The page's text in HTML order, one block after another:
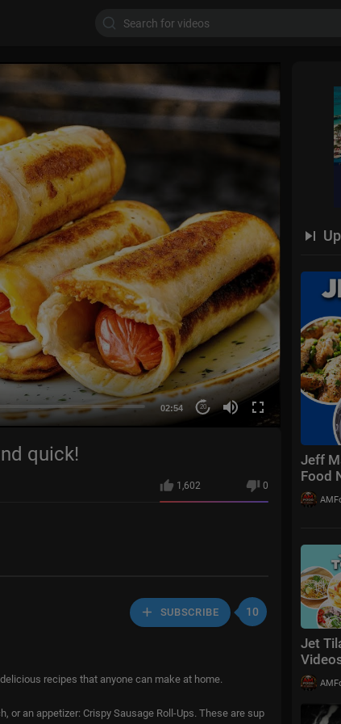
02:54 20
Jeff
Food
Jet
quick!
1,602 0
SUBSCRIBE 10
recipes that anyone can make at home.
or an appetizer: Crispy Sausage Roll-Ups. These are sup